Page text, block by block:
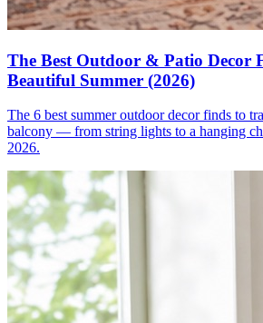
The Best Outdoor & Patio Decor
Beautiful Summer (2026)
The 6 best summer outdoor decor finds to
balcony — from string lights to a hanging
2026.